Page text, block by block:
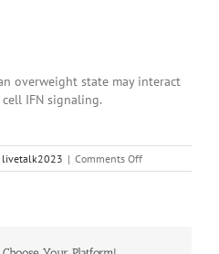
overweight state may interact
IFN signaling.
livetalk2023 | Comments Offon
20230032